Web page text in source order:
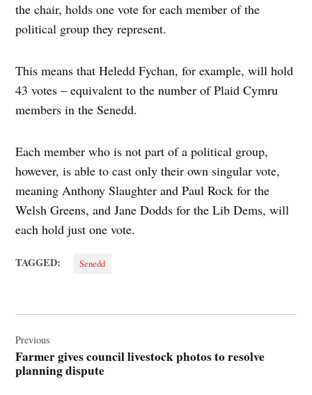
the chair, holds one vote for each member of the
political group they represent.
This means that Heledd Fychan, for example, will hold
43 votes – equivalent to the number of Plaid Cymru
members in the Senedd.
Each member who is not part of a political group,
however, is able to cast only their own singular vote,
meaning Anthony Slaughter and Paul Rock for the
Welsh Greens, and Jane Dodds for the Lib Dems, will
each hold just one vote.
TAGGED: Senedd
navigation
Previous
Farmer gives council livestock photos to resolve
planning dispute